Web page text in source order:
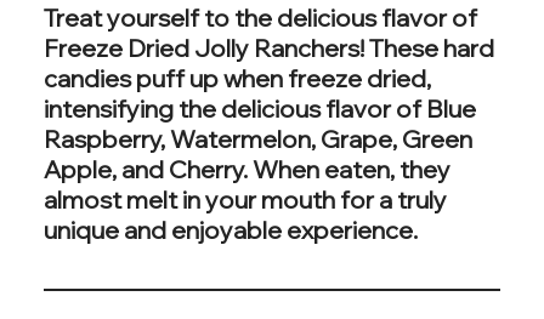
Treat yourself to the delicious flavor of
Freeze Dried Jolly Ranchers! These hard
candies puff up when freeze dried,
intensifying the delicious flavor of Blue
Raspberry, Watermelon, Grape, Green
Apple, and Cherry. When eaten, they
almost melt in your mouth for a truly
unique and enjoyable experience.